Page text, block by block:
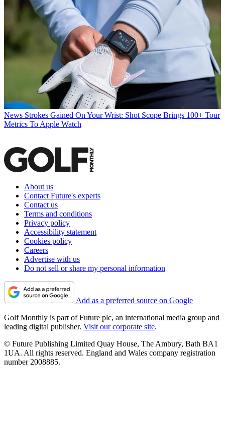
News Strokes Gained On Your Wrist: Shot Scope Brings 100+ Tour
Metrics To Apple Watch
About us
Contact Future's experts
Contact us
Terms and conditions
Privacy policy
Accessibility statement
Cookies policy
Careers
Advertise with us
Do not sell or share my personal information
Add as a preferred source on Google
Golf Monthly is part of Future plc, an international media group and
leading digital publisher. Visit our corporate site.
© Future Publishing Limited Quay House, The Ambury, Bath BA1
1UA. All rights reserved. England and Wales company registration
number 2008885.